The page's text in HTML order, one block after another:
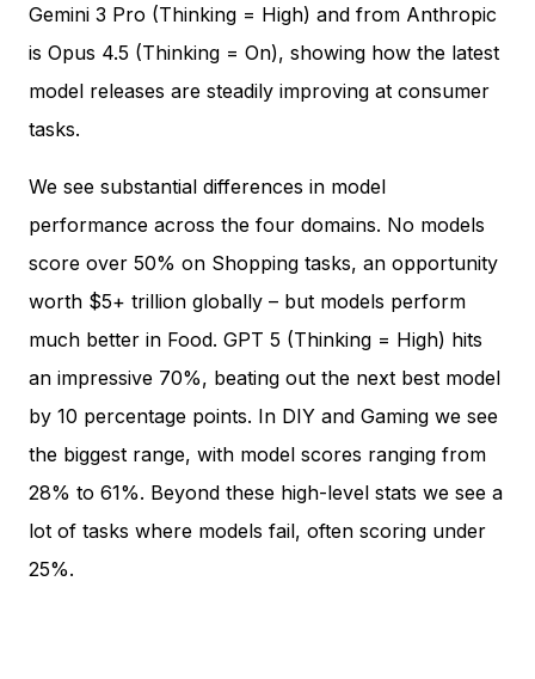
Gemini 3 Pro (Thinking = High) and from Anthropic
is Opus 4.5 (Thinking = On), showing how the latest
model releases are steadily improving at consumer
tasks.
We see substantial differences in model
performance across the four domains. No models
score over 50% on Shopping tasks, an opportunity
worth $5+ trillion globally – but models perform
much better in Food. GPT 5 (Thinking = High) hits
an impressive 70%, beating out the next best model
by 10 percentage points. In DIY and Gaming we see
the biggest range, with model scores ranging from
28% to 61%. Beyond these high-level stats we see a
lot of tasks where models fail, often scoring under
25%.